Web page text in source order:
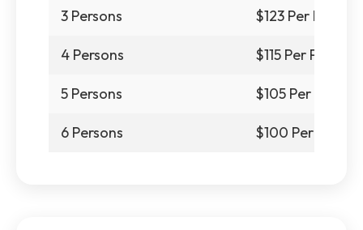
3 Persons $123 Per Person
4 Persons $115 Per Person
5 Persons $105 Per Person
6 Persons $100 Per Person